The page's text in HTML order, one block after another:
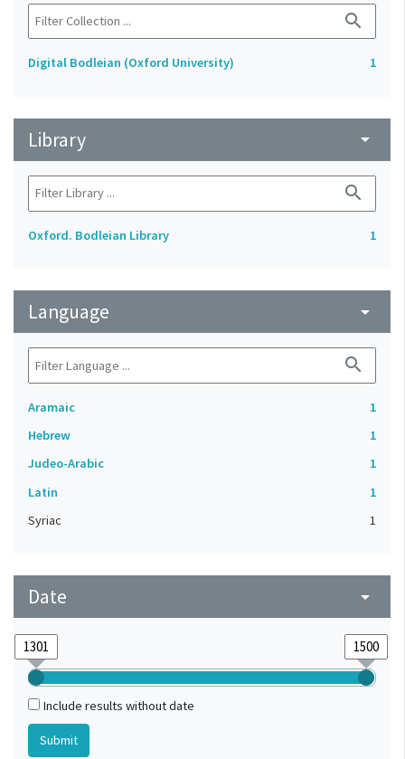
search
Digital Bodleian (Oxford University) 1
Library arrow_drop_down
search
Oxford. Bodleian Library 1
Language arrow_drop_down
search
Aramaic
1
Hebrew
1
Judeo-Arabic
1
Latin
1
Syriac
1
Date arrow_drop_down
Include results without date